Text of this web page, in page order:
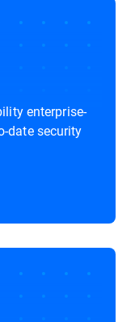
enterprise-
date security